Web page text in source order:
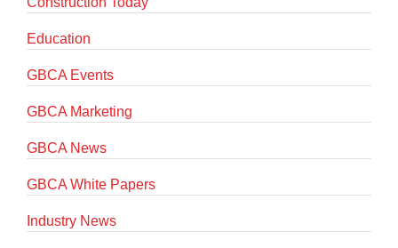
Education
GBCA Events
GBCA Marketing
GBCA News
GBCA White Papers
Industry News